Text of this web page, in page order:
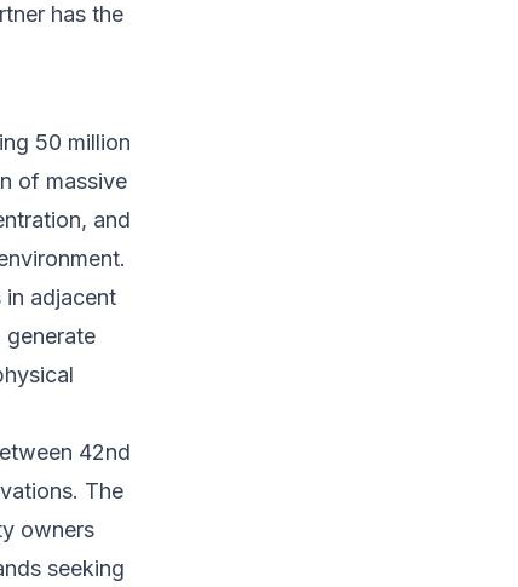
has the
50 million
of massive
and
in adjacent
42nd
The
owners
seeking